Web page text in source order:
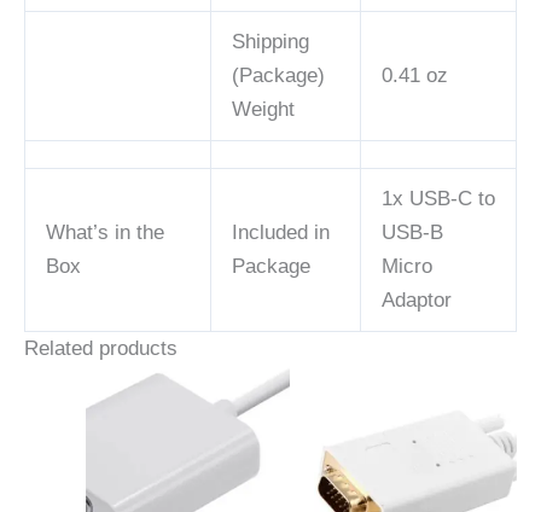
Shipping
(Package)
Weight
0.41 oz
What’s in the
Box
Included in
Package
1x USB-C to
USB-B
Micro
Adaptor
Related products